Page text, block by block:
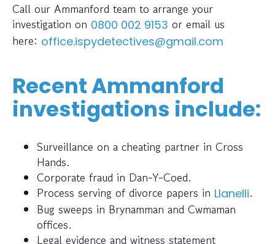
Call our Ammanford team to arrange your
investigation on 0800 002 9153 or email us
here: office.ispydetectives@gmail.com
Recent Ammanford
investigations include:
Surveillance on a cheating partner in Cross
Hands.
Corporate fraud in Dan-Y-Coed.
Process serving of divorce papers in Llanelli.
Bug sweeps in Brynamman and Cwmaman
offices.
Legal evidence and witness statement